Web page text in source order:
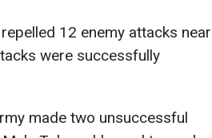
12 enemy attacks near
were successfully
made two unsuccessful